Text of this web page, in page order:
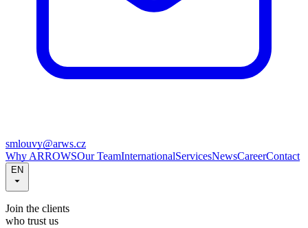
smlouvy@arws.cz
Why ARROWSOur TeamInternationalServicesNewsCareerContact
EN
Join the clients
who trust us